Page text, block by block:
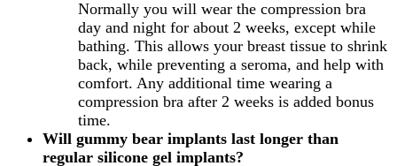
Normally you will wear the compression bra
day and night for about 2 weeks, except while
bathing. This allows your breast tissue to shrink
back, while preventing a seroma, and help with
comfort. Any additional time wearing a
compression bra after 2 weeks is added bonus
time.
Will gummy bear implants last longer than
regular silicone gel implants?